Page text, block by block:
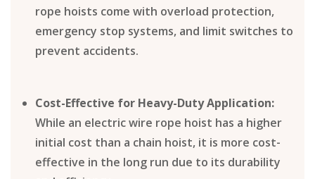
rope hoists come with overload protection,
emergency stop systems, and limit switches to
prevent accidents.
Cost-Effective for Heavy-Duty Application:
While an electric wire rope hoist has a higher
initial cost than a chain hoist, it is more cost-
effective in the long run due to its durability